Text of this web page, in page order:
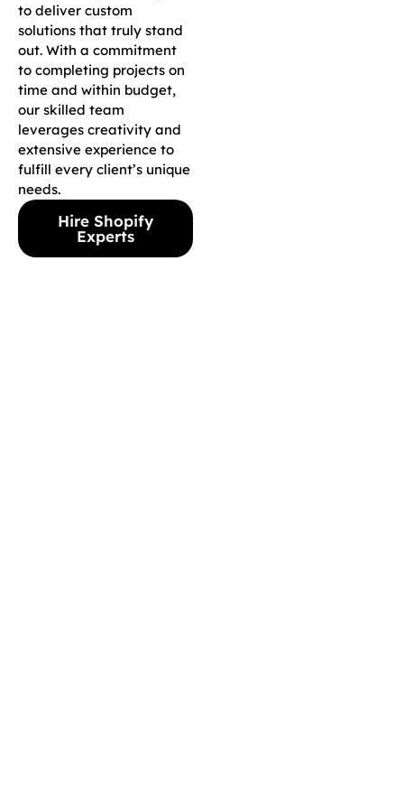
to deliver custom
solutions that truly stand
out. With a commitment
to completing projects on
time and within budget,
our skilled team
leverages creativity and
extensive experience to
fulfill every client’s unique
needs.
Hire Shopify
Experts